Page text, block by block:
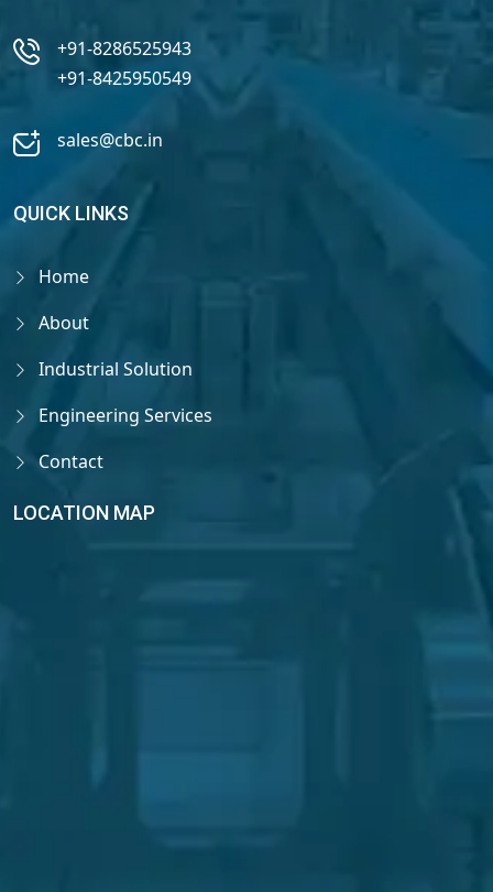
+91-8286525943
+91-8425950549
sales@cbc.in
QUICK LINKS
Home
About
Industrial Solution
Engineering Services
Contact
LOCATION MAP